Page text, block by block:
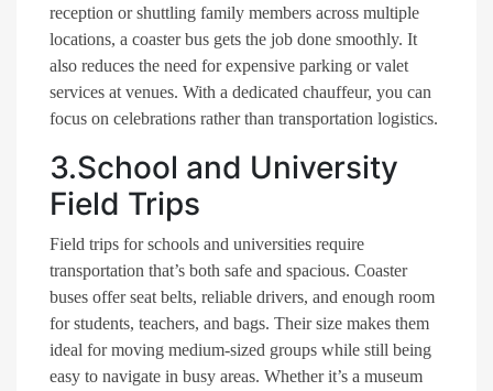
reception or shuttling family members across multiple
locations, a coaster bus gets the job done smoothly. It
also reduces the need for expensive parking or valet
services at venues. With a dedicated chauffeur, you can
focus on celebrations rather than transportation logistics.
3.School and University
Field Trips
Field trips for schools and universities require
transportation that’s both safe and spacious. Coaster
buses offer seat belts, reliable drivers, and enough room
for students, teachers, and bags. Their size makes them
ideal for moving medium-sized groups while still being
easy to navigate in busy areas. Whether it’s a museum